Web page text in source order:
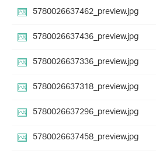
5780026637462_preview.jpg
5780026637436_preview.jpg
5780026637336_preview.jpg
5780026637318_preview.jpg
5780026637296_preview.jpg
5780026637458_preview.jpg